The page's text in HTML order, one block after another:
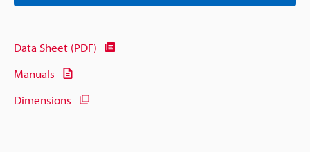
Data Sheet (PDF)
Manuals
Dimensions